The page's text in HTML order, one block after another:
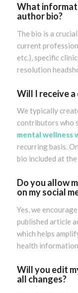
What
author bio?
The bio is a
current
etc.), specific
resolution
Will I receive
We typically
contributors who
mental wellness
recurring basis.
bio included at
Do you allow
on my social
Yes, we
published article
which helps
health
Will you edit
all changes?